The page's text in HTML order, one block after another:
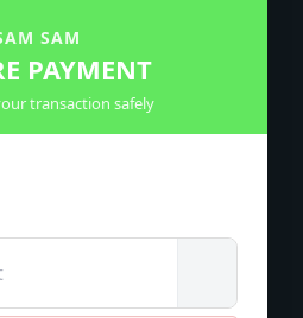
SAM
PAYMENT
transaction safely